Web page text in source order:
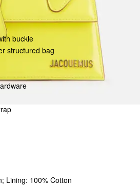
buckle
structured bag
Lining: 100% Cotton